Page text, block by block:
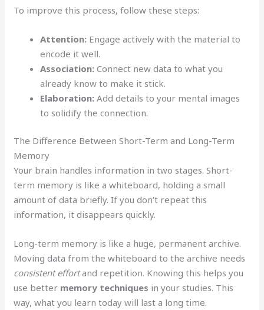
To improve this process, follow these steps:
Attention: Engage actively with the material to
encode it well.
Association: Connect new data to what you
already know to make it stick.
Elaboration: Add details to your mental images
to solidify the connection.
The Difference Between Short-Term and Long-Term
Memory
Your brain handles information in two stages. Short-
term memory is like a whiteboard, holding a small
amount of data briefly. If you don’t repeat this
information, it disappears quickly.
Long-term memory is like a huge, permanent archive.
Moving data from the whiteboard to the archive needs
consistent effortand repetition. Knowing this helps you
use better memory techniques in your studies. This
way, what you learn today will last a long time.